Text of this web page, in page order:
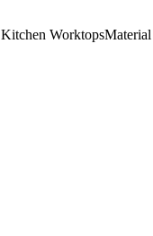
Kitchen WorktopsMaterial